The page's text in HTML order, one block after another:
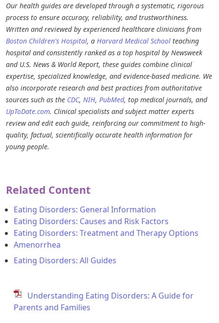
Our health guides are developed through a systematic, rigorous
process to ensure accuracy, reliability, and trustworthiness.
Written and reviewed by experienced healthcare clinicians from
Boston Children's Hospital, a Harvard Medical School teaching
hospital and consistently ranked as a top hospital by Newsweek
and U.S. News & World Report, these guides combine clinical
expertise, specialized knowledge, and evidence-based medicine. We
also incorporate research and best practices from authoritative
sources such as the CDC, NIH, PubMed, top medical journals, and
UpToDate.com. Clinical specialists and subject matter experts
review and edit each guide, reinforcing our commitment to high-
quality, factual, scientifically accurate health information for
young people.
Related Content
Eating Disorders: General Information
Eating Disorders: Causes and Risk Factors
Eating Disorders: Treatment and Therapy Options
Amenorrhea
Eating Disorders: All Guides
Understanding Eating Disorders: A Guide for
Parents and Families